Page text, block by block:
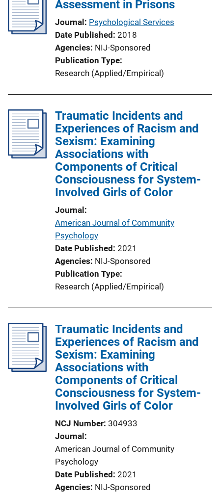
Assessment in Prisons
Journal Psychological Services
Date Published 2018
Agencies NIJ-Sponsored
Publication Type
Research (Applied/Empirical)
Traumatic Incidents and
Experiences of Racism and
Sexism: Examining
Associations with
Components of Critical
Consciousness for System-
Involved Girls of Color
Journal
American Journal of Community
Psychology
Date Published 2021
Agencies NIJ-Sponsored
Publication Type
Research (Applied/Empirical)
Traumatic Incidents and
Experiences of Racism and
Sexism: Examining
Associations with
Components of Critical
Consciousness for System-
Involved Girls of Color
NCJ Number 304933
Journal
American Journal of Community
Psychology
Date Published 2021
Agencies NIJ-Sponsored